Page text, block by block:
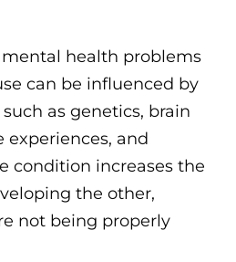
health problems
can be influenced by
as genetics, brain
experiences, and
condition increases the
the other,
not being properly